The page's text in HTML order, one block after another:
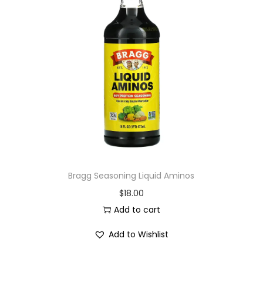
g
a
t
i
o
n
e
n
t
Bragg Seasoning Liquid Aminos
$18.00
Add to cart
Add to Wishlist